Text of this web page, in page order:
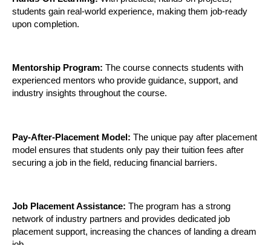
students gain real-world experience, making them job-ready
upon completion.
Mentorship Program: The course connects students with
experienced mentors who provide guidance, support, and
industry insights throughout the course.
Pay-After-Placement Model: The unique pay after placement
model ensures that students only pay their tuition fees after
securing a job in the field, reducing financial barriers.
Job Placement Assistance: The program has a strong
network of industry partners and provides dedicated job
placement support, increasing the chances of landing a dream